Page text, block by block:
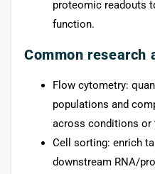
proteomic readouts
function.
Common research
Flow cytometry:
populations and
across conditions or
Cell sorting: enrich
downstream RNA/